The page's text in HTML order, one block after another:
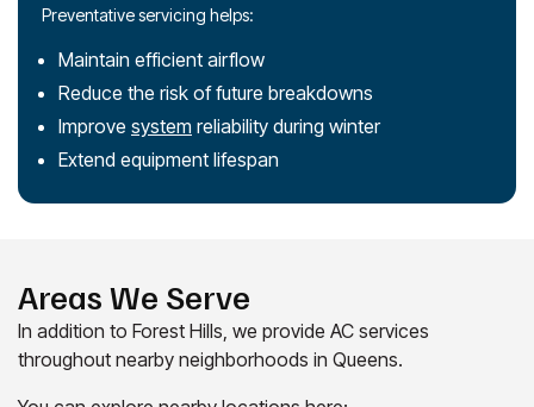
Preventative servicing helps:
Maintain efficient airflow
Reduce the risk of future breakdowns
Improve system reliability during winter
Extend equipment lifespan
Areas We Serve
In addition to Forest Hills, we provide AC services
throughout nearby neighborhoods in Queens.